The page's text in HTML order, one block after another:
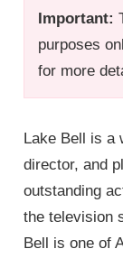
Important:
purposes
for more
Lake Bell is a
director, and
outstanding
the television
Bell is one of